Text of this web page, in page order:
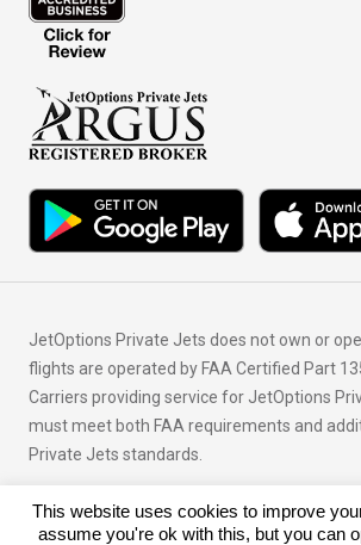
JetOptions Private Jets does not own or
flights are operated by FAA Certified Part
Carriers providing service for JetOptions
must meet both FAA requirements and
Private Jets standards.
© Copyright 2026 JetOptions Private Jets,
This website uses cookies to improve
assume you're ok with this, but you can